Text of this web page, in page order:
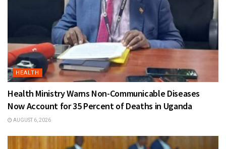
HEALTH
Health Ministry Warns Non-Communicable Diseases
Now Account for 35 Percent of Deaths in Uganda
AUGUST 6, 2026